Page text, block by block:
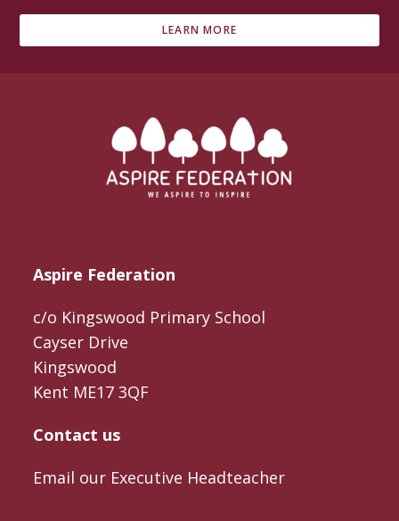
LEARN MORE
Aspire Federation
c/o Kingswood Primary School
Cayser Drive
Kingswood
Kent ME17 3QF
Contact us
Email our Executive Headteacher